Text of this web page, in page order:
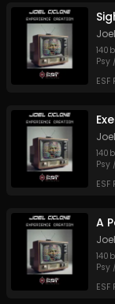
140
Psy
ESF
140
Psy
ESF
A
140
Psy
ESF